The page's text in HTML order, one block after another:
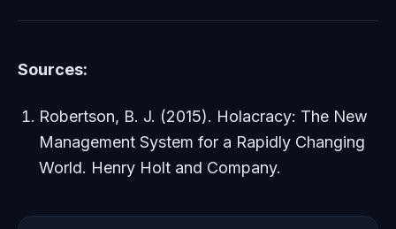
Sources:
Robertson, B. J. (2015). Holacracy: The New
Management System for a Rapidly Changing
World. Henry Holt and Company.